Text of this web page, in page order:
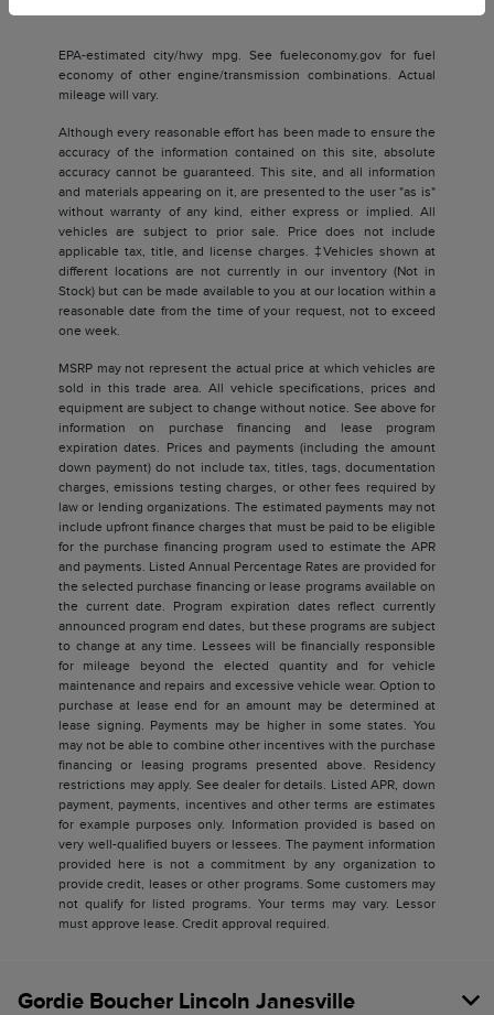
EPA-estimated city/hwy mpg. See fueleconomy.gov for fuel
economy of other engine/transmission combinations. Actual
mileage will vary.
Although every reasonable effort has been made to ensure the
accuracy of the information contained on this site, absolute
accuracy cannot be guaranteed. This site, and all information
and materials appearing on it, are presented to the user "as is"
without warranty of any kind, either express or implied. All
vehicles are subject to prior sale. Price does not include
applicable tax, title, and license charges. ‡Vehicles shown at
different locations are not currently in our inventory (Not in
Stock) but can be made available to you at our location within a
reasonable date from the time of your request, not to exceed
one week.
MSRP may not represent the actual price at which vehicles are
sold in this trade area. All vehicle specifications, prices and
equipment are subject to change without notice. See above for
information on purchase financing and lease program
expiration dates. Prices and payments (including the amount
down payment) do not include tax, titles, tags, documentation
charges, emissions testing charges, or other fees required by
law or lending organizations. The estimated payments may not
include upfront finance charges that must be paid to be eligible
for the purchase financing program used to estimate the APR
and payments. Listed Annual Percentage Rates are provided for
the selected purchase financing or lease programs available on
the current date. Program expiration dates reflect currently
announced program end dates, but these programs are subject
to change at any time. Lessees will be financially responsible
for mileage beyond the elected quantity and for vehicle
maintenance and repairs and excessive vehicle wear. Option to
purchase at lease end for an amount may be determined at
lease signing. Payments may be higher in some states. You
may not be able to combine other incentives with the purchase
financing or leasing programs presented above. Residency
restrictions may apply. See dealer for details. Listed APR, down
payment, payments, incentives and other terms are estimates
for example purposes only. Information provided is based on
very well-qualified buyers or lessees. The payment information
provided here is not a commitment by any organization to
provide credit, leases or other programs. Some customers may
not qualify for listed programs. Your terms may vary. Lessor
must approve lease. Credit approval required.
Gordie Boucher Lincoln Janesville